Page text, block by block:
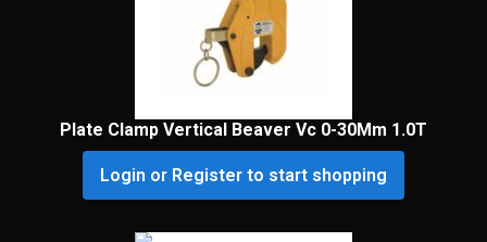
Plate Clamp Vertical Beaver Vc 0-30Mm 1.0T
Login or Register to start shopping